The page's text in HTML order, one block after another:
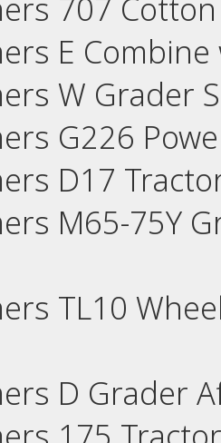
707
E
W Grader
G226
D17
M65-75Y
TL10
D Grader